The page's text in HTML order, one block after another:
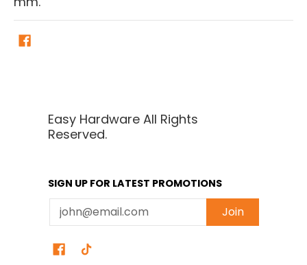
Easy Hardware All Rights
Reserved.
SIGN UP FOR LATEST PROMOTIONS
Email Join